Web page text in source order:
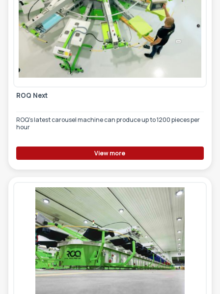
ROQ Next
ROQ's latest carousel machine can produce up to 1200 pieces per
hour
View more